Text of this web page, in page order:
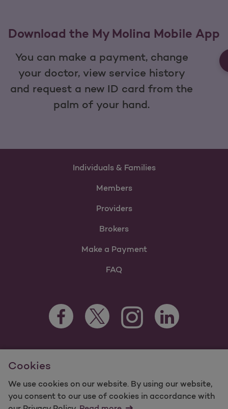
Cookies
We use cookies on our website. By using our website,
you consent to our use of cookies in accordance with
Download the My Molina Mobile App
You can make a payment, change
your doctor, view service history
and request a new ID card from the
palm of your hand.
Individuals & Families
Members
Providers
Brokers
Make a Payment
FAQ
Facebook Opens as a new tab
Twitter Opens as a new tab
Instagram Opens as a new
LinkedIn Opens as
For information regarding Molina Healthcare Medicaid and
Medicare Programs, visit
©2025 Molina Healthcare, Inc. All rights reserved.
Molina -Terms of Use & Website Privacy